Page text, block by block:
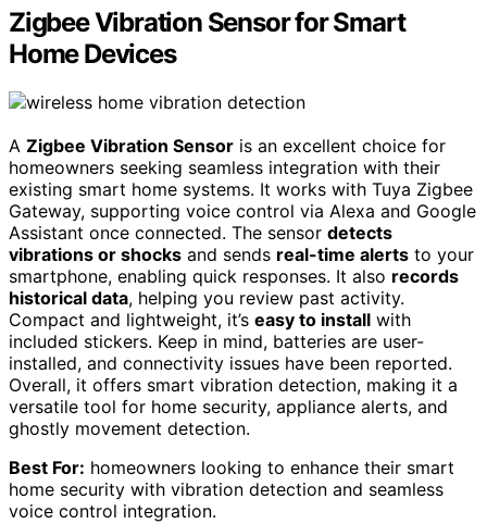
Zigbee Vibration Sensor for Smart
Home Devices
A Zigbee Vibration Sensor is an excellent choice for
homeowners seeking seamless integration with their
existing smart home systems. It works with Tuya Zigbee
Gateway, supporting voice control via Alexa and Google
Assistant once connected. The sensor detects
vibrations or shocks and sends real-time alerts to your
smartphone, enabling quick responses. It also records
historical data, helping you review past activity.
Compact and lightweight, it’s easy to install with
included stickers. Keep in mind, batteries are user-
installed, and connectivity issues have been reported.
Overall, it offers smart vibration detection, making it a
versatile tool for home security, appliance alerts, and
ghostly movement detection.
Best For: homeowners looking to enhance their smart
home security with vibration detection and seamless
voice control integration.